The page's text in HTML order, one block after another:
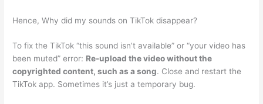
Hence, Why did my sounds on TikTok disappear?
To fix the TikTok “this sound isn’t available” or “your video has
been muted” error: Re-upload the video without the
copyrighted content, such as a song. Close and restart the
TikTok app. Sometimes it’s just a temporary bug.